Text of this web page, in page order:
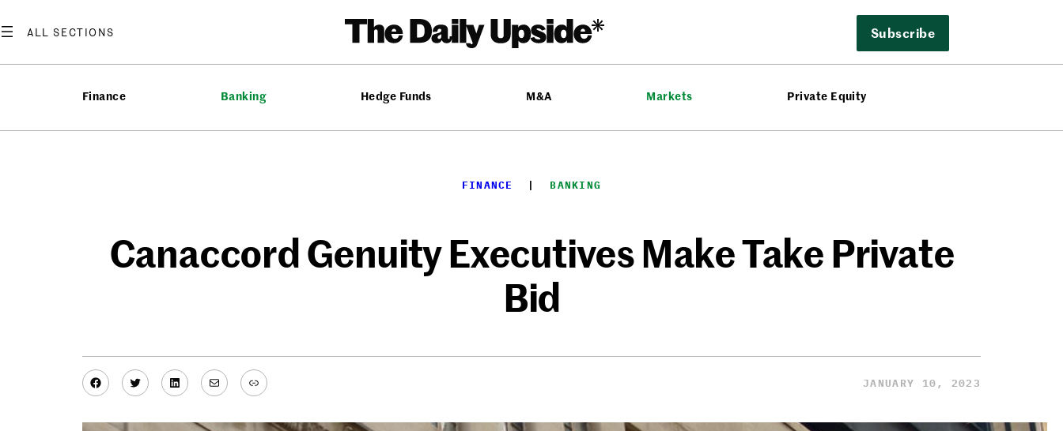
to
Subscribe
Finance Banking Hedge Funds M&A Markets Private Equity
FINANCE
  |
BANKING
Canaccord Genuity Executives Make Take Private
Bid
Facebook
TwitterLinkedIn
MailLink JANUARY 10, 2023